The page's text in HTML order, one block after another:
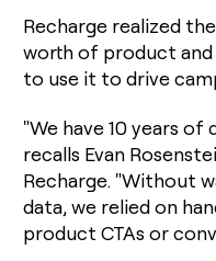
Recharge realized
worth of product and
to use it to drive
"We have 10 years
recalls Evan
Recharge. "Without
data, we relied on
product CTAs or